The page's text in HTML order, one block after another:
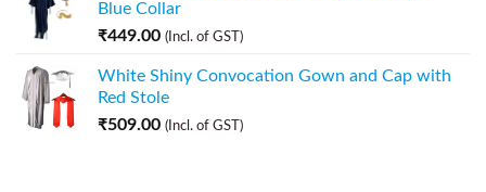
Blue Collar
₹449.00 (Incl. of GST)
White Shiny Convocation Gown and Cap with
Red Stole
₹509.00 (Incl. of GST)